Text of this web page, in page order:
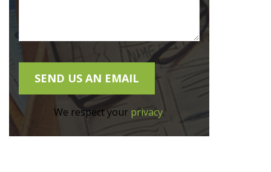
We respect your privacy.